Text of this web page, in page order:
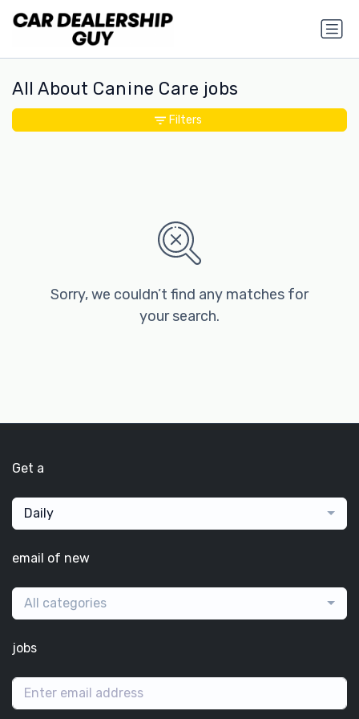
All About Canine Care jobs
Sorry, we couldn’t find any matches for
your search.
Filters
Get a
Daily
email of new
All categories
jobs